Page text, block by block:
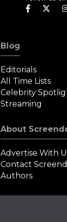
Blog
Editorials
All Time Lists
Celebrity
Streaming
About
Advertise With
Contact
Authors